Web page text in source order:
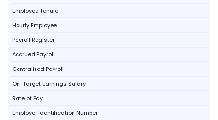
Employee Tenure
Hourly Employee
Payroll Register
Accrued Payroll
Centralized Payroll
On-Target Earnings Salary
Rate of Pay
Employer Identification Number